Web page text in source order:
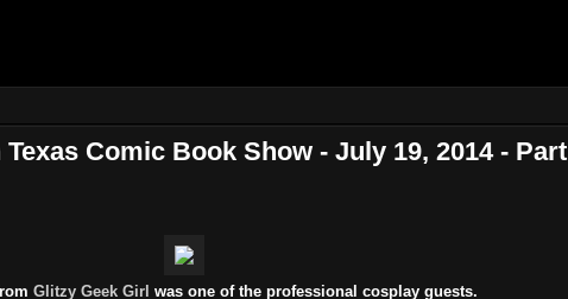
Comic Book Show - July 19, 2014 - Part
Glitzy Geek Girl was one of the professional cosplay guests.